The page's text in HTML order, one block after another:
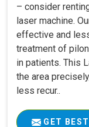
– consider
laser machine.
effective and
treatment of
in patients. This
the area
less recur..
GET